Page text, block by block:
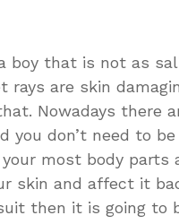
boy that is not as
are skin
Nowadays there
you don’t need to
most body
skin and affect it
then it is going to